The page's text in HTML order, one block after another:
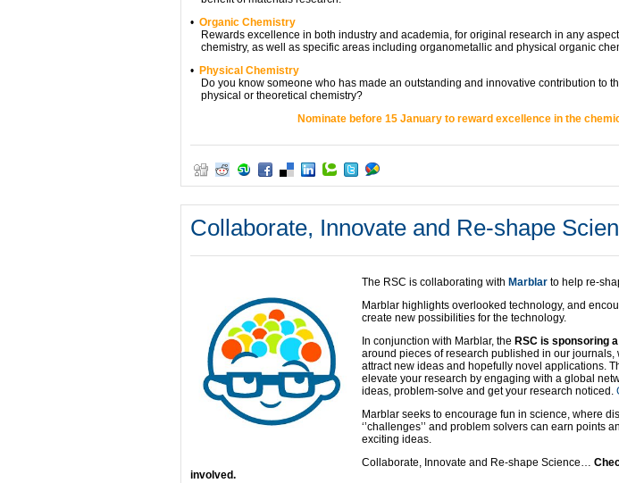
• Organic Chemistry
Rewards excellence in both industry and academia, for original research in any
chemistry, as well as specific areas including organometallic and physical organic
• Physical Chemistry
Do you know someone who has made an outstanding and innovative contribution to
physical or theoretical chemistry?
Nominate before 15 January to reward excellence in the
Collaborate, Innovate and Re-shape
The RSC is collaborating with Marblar to help re-
Marblar highlights overlooked technology, and
create new possibilities for the technology.
In conjunction with Marblar, the RSC is sponsoring
around pieces of research published in our
attract new ideas and hopefully novel applications.
elevate your research by engaging with a global
ideas, problem-solve and get your research noticed.
Marblar seeks to encourage fun in science, where
‘’challenges’’ and problem solvers can earn points
exciting ideas.
Collaborate, Innovate and Re-shape Science…
involved.